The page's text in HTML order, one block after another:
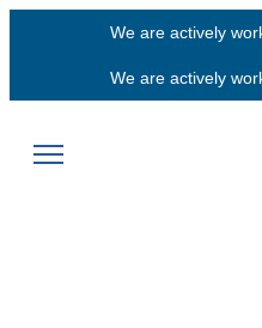
We are actively
We are actively